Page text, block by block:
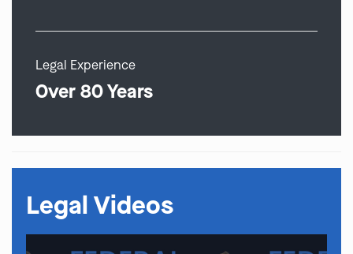
Legal Experience
Over 80 Years
Legal Videos